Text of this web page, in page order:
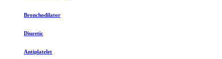
Bronchodilator
Diuretic
Antiplatelet